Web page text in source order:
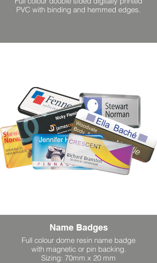
PVC with binding and hemmed edges.
Name Badges
Full colour dome resin name badge
with magnetic or pin backing.
Sizing: 70mm x 20 mm